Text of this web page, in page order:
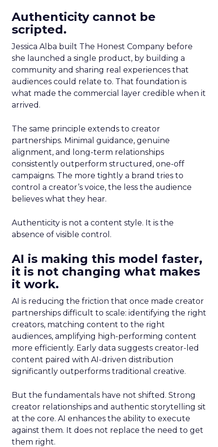
Authenticity cannot be
scripted.
Jessica Alba built The Honest Company before
she launched a single product, by building a
community and sharing real experiences that
audiences could relate to. That foundation is
what made the commercial layer credible when it
arrived.
The same principle extends to creator
partnerships. Minimal guidance, genuine
alignment, and long-term relationships
consistently outperform structured, one-off
campaigns. The more tightly a brand tries to
control a creator’s voice, the less the audience
believes what they hear.
Authenticity is not a content style. It is the
absence of visible control.
AI is making this model faster,
it is not changing what makes
it work.
AI is reducing the friction that once made creator
partnerships difficult to scale: identifying the right
creators, matching content to the right
audiences, amplifying high-performing content
more efficiently. Early data suggests creator-led
content paired with AI-driven distribution
significantly outperforms traditional creative.
But the fundamentals have not shifted. Strong
creator relationships and authentic storytelling sit
at the core. AI enhances the ability to execute
against them. It does not replace the need to get
them right.